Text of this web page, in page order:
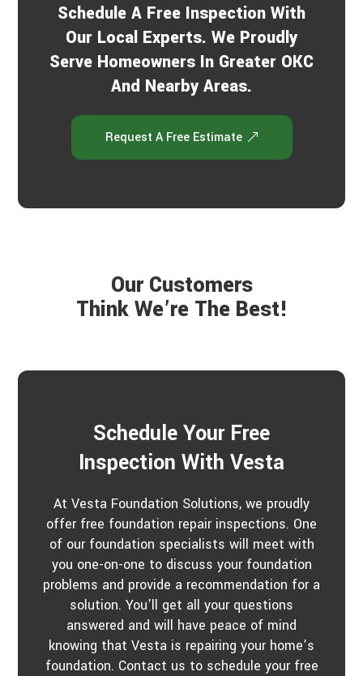
Schedule A Free Inspection With
Our Local Experts. We Proudly
Serve Homeowners In Greater OKC
And Nearby Areas.
Request A Free Estimate
Our Customers
Think We’re The Best!
Schedule Your Free
Inspection With Vesta
At Vesta Foundation Solutions, we proudly
offer free foundation repair inspections. One
of our foundation specialists will meet with
you one-on-one to discuss your foundation
problems and provide a recommendation for a
solution. You’ll get all your questions
answered and will have peace of mind
knowing that Vesta is repairing your home’s
foundation. Contact us to schedule your free